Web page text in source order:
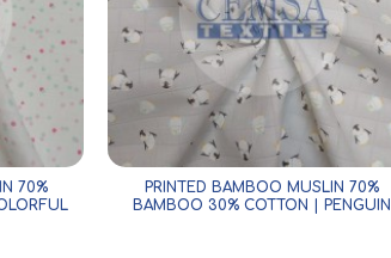
70%
PRINTED BAMBOO MUSLIN 70%
BAMBOO 30% COTTON | PENGUIN